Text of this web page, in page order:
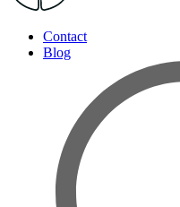
Contact
Blog